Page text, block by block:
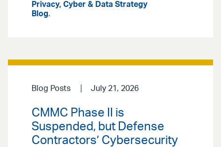
Privacy, Cyber & Data Strategy
Blog.
Blog Posts July 21, 2026
CMMC Phase II is
Suspended, but Defense
Contractors’ Cybersecurity